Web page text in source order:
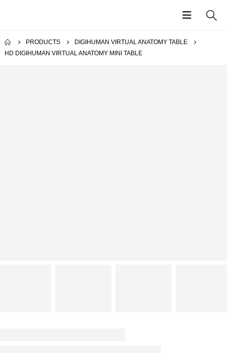
PRODUCTS
DIGIHUMAN VIRTUAL ANATOMY TABLE
HD DIGIHUMAN VIRTUAL ANATOMY MINI TABLE